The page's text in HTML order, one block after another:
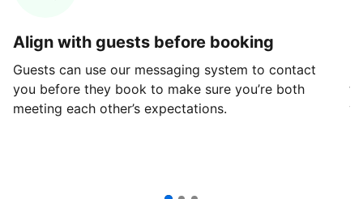
Align with guests before booking
Guests can use our messaging system to contact
you before they book to make sure you’re both
meeting each other’s expectations.